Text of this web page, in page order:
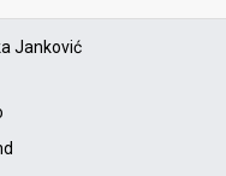
Janković